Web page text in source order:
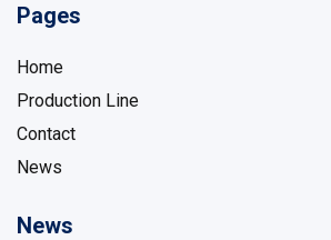
Pages
Home
Production Line
Contact
News
News